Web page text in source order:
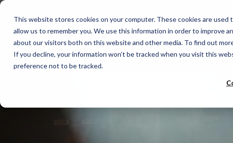
This website stores cookies on your computer. These cookies are
allow us to remember you. We use this information in order to improve
about our visitors both on this website and other media. To find out
If you decline, your information won’t be tracked when you visit this
preference not to be tracked.
Skip
main
content.